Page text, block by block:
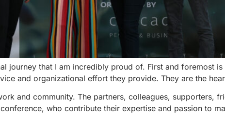
journey that I am incredibly proud of. First and foremost
and organizational effort they provide. They are the
and community. The partners, colleagues, supporters,
who contribute their expertise and passion to